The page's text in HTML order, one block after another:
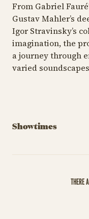
From Gabriel
Gustav Mahler’s
Igor Stravinsky’s
imagination, the
a journey through
varied soundscapes
Showtimes
THERE